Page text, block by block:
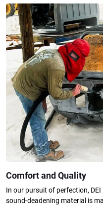
Comfort and Quality
In our pursuit of perfection, DEI
sound-deadening material is